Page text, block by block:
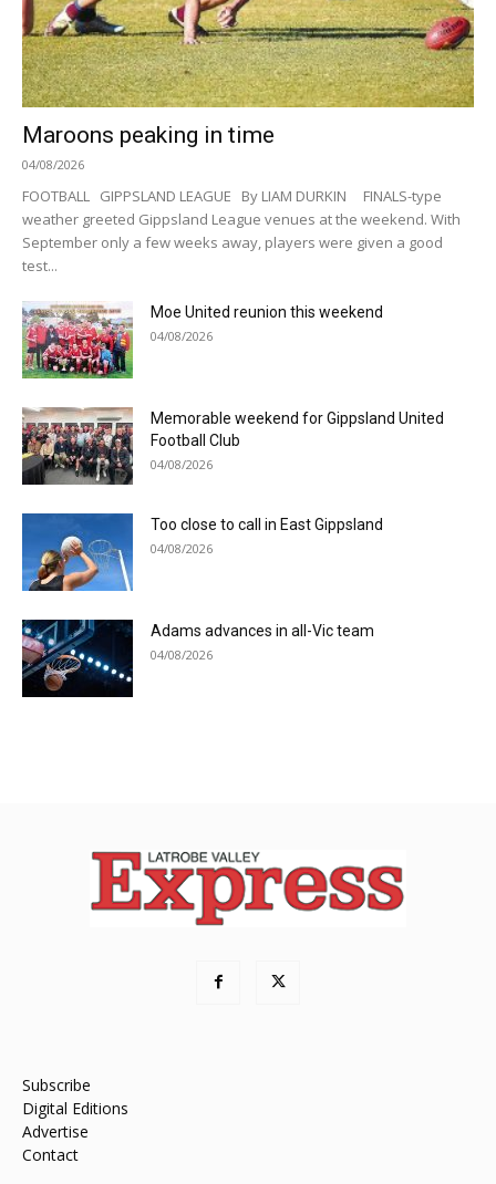
Maroons peaking in time
04/08/2026
FOOTBALL GIPPSLAND LEAGUE By LIAM DURKIN FINALS-type
weather greeted Gippsland League venues at the weekend. With
September only a few weeks away, players were given a good
test...
Moe United reunion this weekend
04/08/2026
Memorable weekend for Gippsland United
Football Club
04/08/2026
Too close to call in East Gippsland
04/08/2026
Adams advances in all-Vic team
04/08/2026
Subscribe
Digital Editions
Advertise
Contact